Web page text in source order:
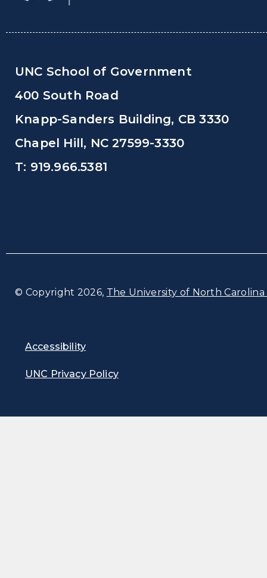
UNC School of Government
400 South Road
Knapp-Sanders Building, CB 3330
Chapel Hill, NC 27599-3330
T: 919.966.5381
© Copyright 2026, The University of North
Accessibility
UNC Privacy Policy